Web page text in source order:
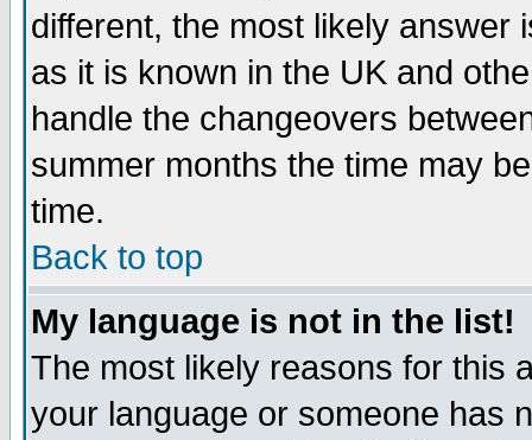
different, the most likely answer
as it is known in the UK and
handle the changeovers
summer months the time may
time.
Back to top
My language is not in the list!
The most likely reasons for this
your language or someone has